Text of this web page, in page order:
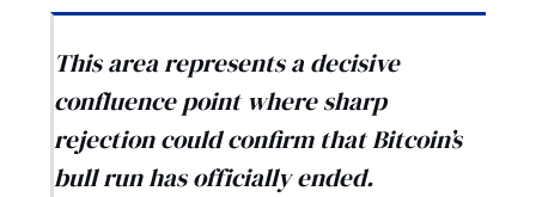
This area represents a decisive
confluence point where sharp
rejection could confirm that Bitcoin’s
bull run has officially ended.